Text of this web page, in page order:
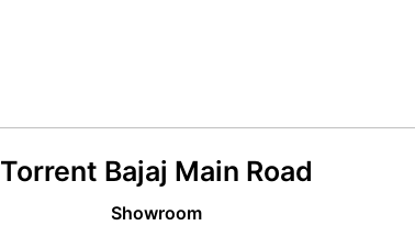
Torrent Bajaj Main Road
Showroom